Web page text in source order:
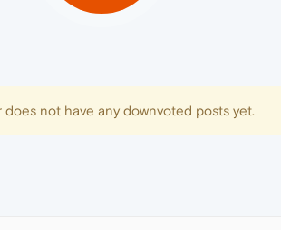
does not have any downvoted posts yet.